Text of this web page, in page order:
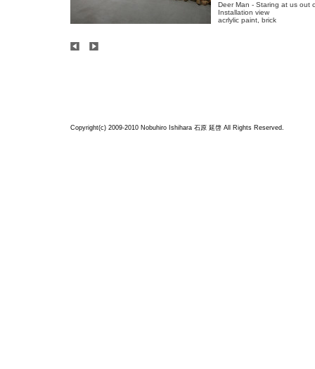
Deer Man - Staring at us out
Installation view
acrlylic paint, brick
Copyright(c) 2009-2010 Nobuhiro Ishihara 石原 延啓 All Rights Reserved.